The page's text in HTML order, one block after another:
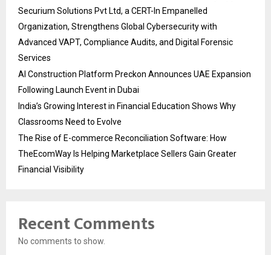
Securium Solutions Pvt Ltd, a CERT-In Empanelled
Organization, Strengthens Global Cybersecurity with
Advanced VAPT, Compliance Audits, and Digital Forensic
Services
AI Construction Platform Preckon Announces UAE Expansion
Following Launch Event in Dubai
India’s Growing Interest in Financial Education Shows Why
Classrooms Need to Evolve
The Rise of E-commerce Reconciliation Software: How
TheEcomWay Is Helping Marketplace Sellers Gain Greater
Financial Visibility
Recent Comments
No comments to show.